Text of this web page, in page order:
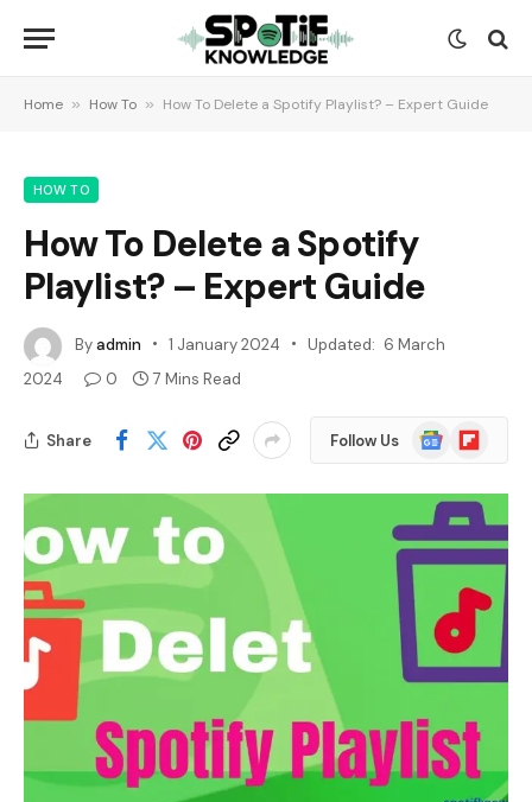
Home » How To » How To Delete a Spotify Playlist? – Expert Guide
HOW TO
How To Delete a Spotify
Playlist? – Expert Guide
Byadmin 1 January 2024 Updated: 6 March
2024
0 7 Mins Read
Share Follow Us
Google
News
Flipboard